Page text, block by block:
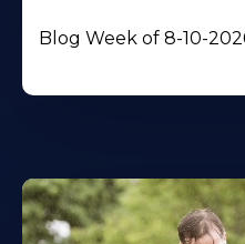
Blog Week of 8-10-